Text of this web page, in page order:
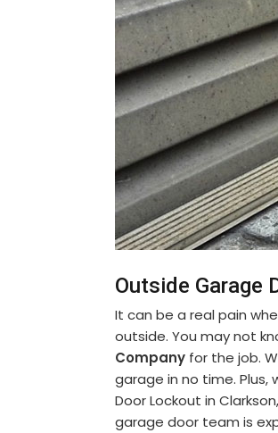
Outside Garage
It can be a real pain
outside. You may not
Company for the job.
garage in no time.
Door Lockout in
garage door team is